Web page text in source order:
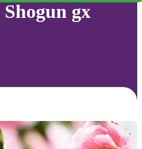
Shogun gx